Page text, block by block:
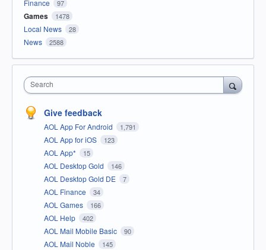
Finance 97
Games 1478
Local News 28
News 2588
Search
Give feedback
AOL App For Android 1,791
AOL App for iOS 123
AOL App* 15
AOL Desktop Gold 146
AOL Desktop Gold DE 7
AOL Finance 34
AOL Games 166
AOL Help 402
AOL Mail Mobile Basic 90
AOL Mail Noble 145